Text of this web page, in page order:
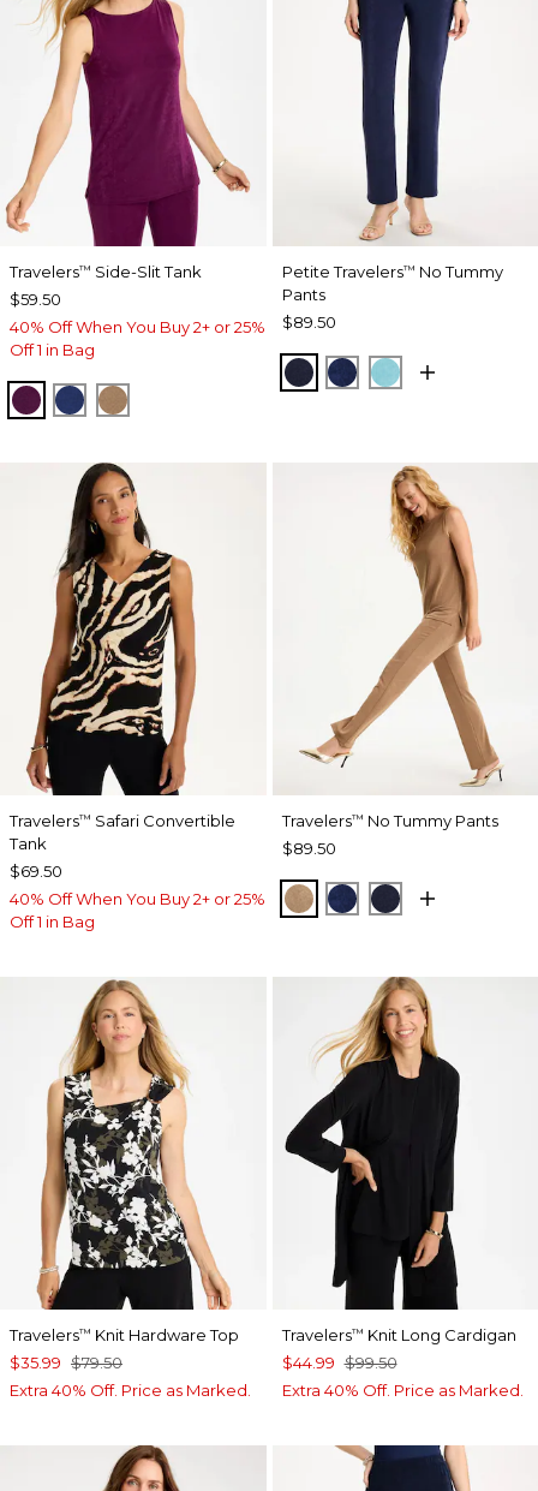
Travelers™ Side-Slit Tank
$59.50
40% Off When You Buy 2+ or 25%
Off 1 in Bag
ELDERBERRY WINE
MEDIEVAL BLUE
ALLSPICE BROWN
Petite Travelers™ No Tummy
Pants
$89.50
KINGS NAVY
MEDIEVAL BLUE
TURQ BLUE
Travelers™ Safari Convertible
Tank
$69.50
40% Off When You Buy 2+ or 25%
Off 1 in Bag
Travelers™ No Tummy Pants
$89.50
ALLSPICE BROWN
MEDIEVAL BLUE
KINGS NAVY
Travelers™ Knit Hardware Top
$35.99 $79.50
Extra 40% Off. Price as Marked.
Travelers™ Knit Long Cardigan
$44.99 $99.50
Extra 40% Off. Price as Marked.